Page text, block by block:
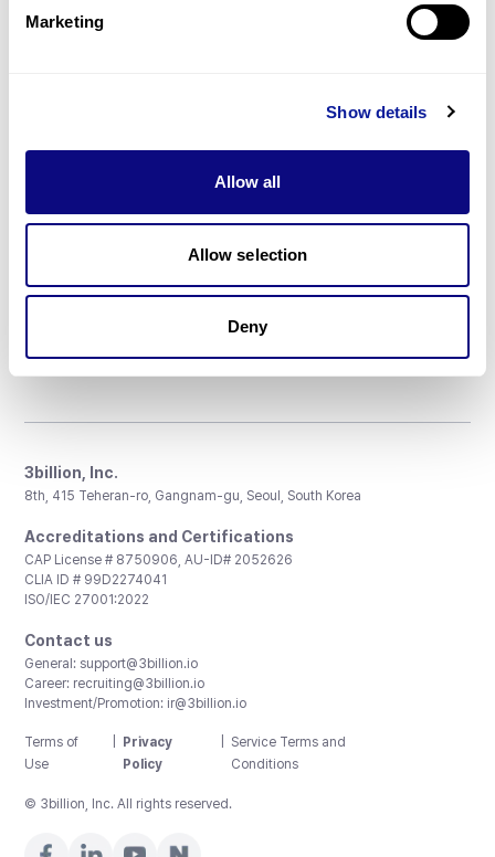
Marketing
Show details
Allow all
Allow selection
Deny
Resources
Don't miss 3billion's New articles
3billion, Inc.
8th, 415 Teheran-ro, Gangnam-gu, Seoul, South Korea
Accreditations and Certifications
CAP License # 8750906, AU-ID# 2052626
CLIA ID # 99D2274041
ISO/IEC 27001:2022
Contact us
General: support@3billion.io
Career: recruiting@3billion.io
Investment/Promotion: ir@3billion.io
Terms of
Use
Privacy
Policy
Service Terms and
Conditions
© 3billion, Inc. All rights reserved.